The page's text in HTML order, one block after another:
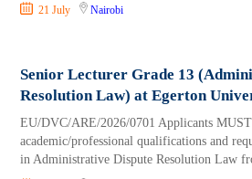
21 July Nairobi
Senior Lecturer Grade 13
Resolution Law) at Egerton
EU/DVC/ARE/2026/0701 Applicants
academic/professional qualifications and
in Administrative Dispute Resolution Law